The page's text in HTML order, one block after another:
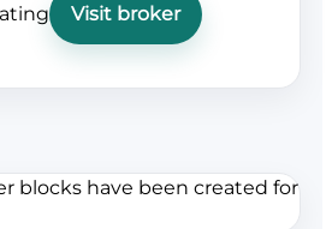
Visit broker
blocks have been created for